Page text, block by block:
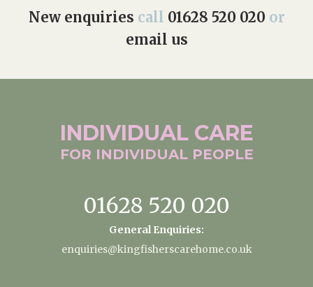
New enquiries call 01628 520 020 or
email us
INDIVIDUAL CARE
FOR INDIVIDUAL PEOPLE
01628 520 020
General Enquiries:
enquiries@kingfisherscarehome.co.uk